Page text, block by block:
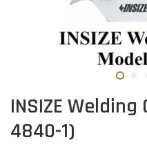
INSIZE Welding
4840-1)